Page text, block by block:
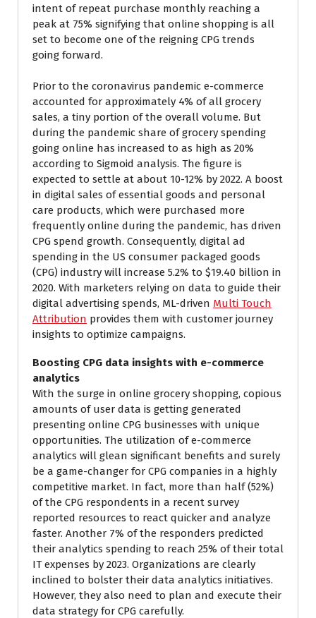
intent of repeat purchase monthly reaching a
peak at 75% signifying that online shopping is all
set to become one of the reigning CPG trends
going forward.
Prior to the coronavirus pandemic e-commerce
accounted for approximately 4% of all grocery
sales, a tiny portion of the overall volume. But
during the pandemic share of grocery spending
going online has increased to as high as 20%
according to Sigmoid analysis. The figure is
expected to settle at about 10-12% by 2022. A boost
in digital sales of essential goods and personal
care products, which were purchased more
frequently online during the pandemic, has driven
CPG spend growth. Consequently, digital ad
spending in the US consumer packaged goods
(CPG) industry will increase 5.2% to $19.40 billion in
2020. With marketers relying on data to guide their
digital advertising spends, ML-driven Multi Touch
Attribution provides them with customer journey
insights to optimize campaigns.
Boosting CPG data insights with e-commerce
analytics
With the surge in online grocery shopping, copious
amounts of user data is getting generated
presenting online CPG businesses with unique
opportunities. The utilization of e-commerce
analytics will glean significant benefits and surely
be a game-changer for CPG companies in a highly
competitive market. In fact, more than half (52%)
of the CPG respondents in a recent survey
reported resources to react quicker and analyze
faster. Another 7% of the responders predicted
their analytics spending to reach 25% of their total
IT expenses by 2023. Organizations are clearly
inclined to bolster their data analytics initiatives.
However, they also need to plan and execute their
data strategy for CPG carefully.